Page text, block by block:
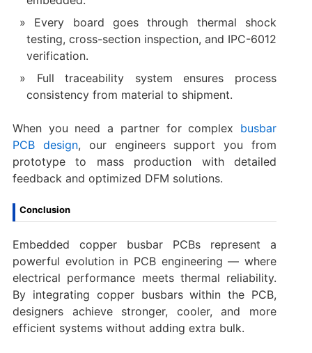
Every board goes through thermal shock
testing, cross-section inspection, and IPC-6012
verification.
Full traceability system ensures process
consistency from material to shipment.
When you need a partner for complex busbar
PCB design, our engineers support you from
prototype to mass production with detailed
feedback and optimized DFM solutions.
Conclusion
Embedded copper busbar PCBs represent a
powerful evolution in PCB engineering — where
electrical performance meets thermal reliability.
By integrating copper busbars within the PCB,
designers achieve stronger, cooler, and more
efficient systems without adding extra bulk.